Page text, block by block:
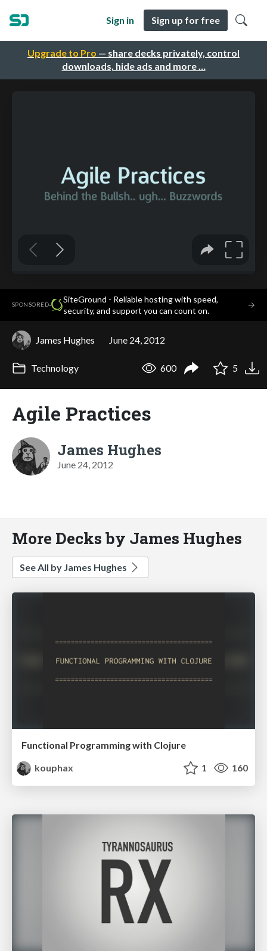
Upgrade to Pro — share decks privately, control
downloads, hide ads and more …
Sign in Sign up for free
SPONSORED·
SiteGround - Reliable hosting with speed,
security, and support you can count on.
→
James Hughes June 24, 2012
Technology 600 5
Agile Practices
James Hughes
June 24, 2012
More Decks by James Hughes
See All by James Hughes
Functional Programming with Clojure
kouphax
1 160